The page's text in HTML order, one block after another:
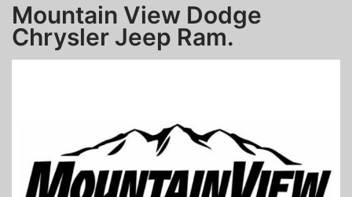
Mountain View Dodge
Chrysler Jeep Ram.